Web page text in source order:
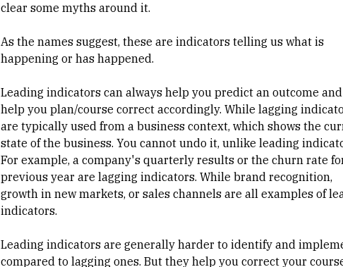
clear some myths around it.
As the names suggest, these are indicators telling us what is
happening or has happened.
Leading indicators can always help you predict an outcome
help you plan/course correct accordingly. While lagging
are typically used from a business context, which shows the
state of the business. You cannot undo it, unlike leading
For example, a company's quarterly results or the churn rate
previous year are lagging indicators. While brand recognition,
growth in new markets, or sales channels are all examples of
indicators.
Leading indicators are generally harder to identify and
compared to lagging ones. But they help you correct your